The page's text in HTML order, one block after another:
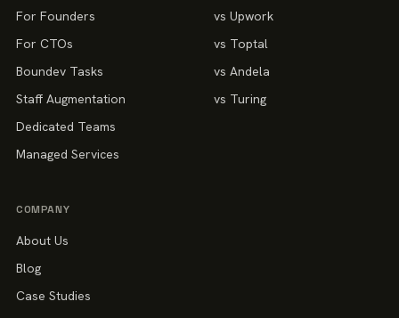
For Founders
For CTOs
Boundev Tasks
Staff Augmentation
Dedicated Teams
Managed Services
vs Upwork
vs Toptal
vs Andela
vs Turing
COMPANY
About Us
Blog
Case Studies